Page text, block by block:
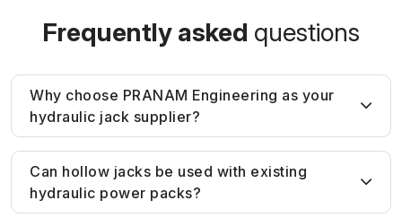
Frequently asked questions
Why choose PRANAM Engineering as your
hydraulic jack supplier?
Unlike generic suppliers, PRANAM
Engineering provides
Can hollow jacks be used with existing
hydraulic power packs?